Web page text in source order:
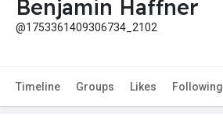
Benjamin Haffner
@1753361409306734_2102
Timeline Groups Likes Following